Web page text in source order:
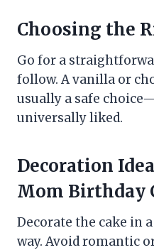
Choosing the
Go for a
follow. A vanilla or
usually a safe
universally liked.
Decoration
Mom Birthday
Decorate the cake in
way. Avoid romantic